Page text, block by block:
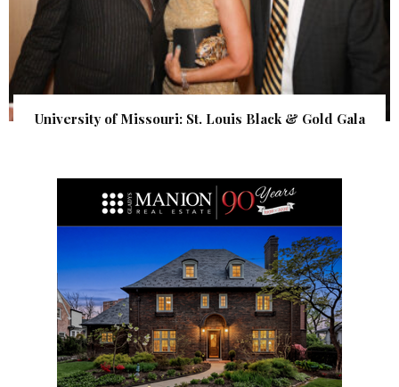
University of Missouri: St. Louis Black & Gold Gala